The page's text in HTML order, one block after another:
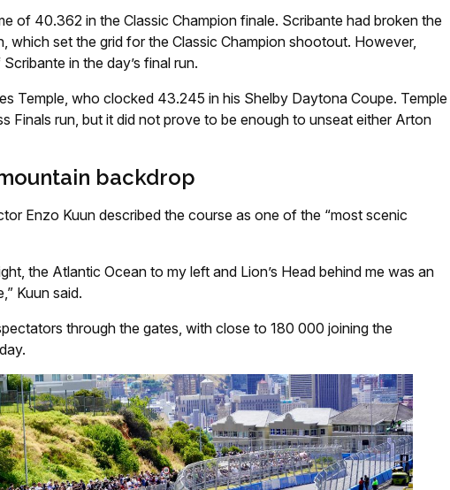
of 40.362 in the Classic Champion finale. Scribante had broken the
which set the grid for the Classic Champion shootout. However,
in the day’s final run.
Temple, who clocked 43.245 in his Shelby Daytona Coupe. Temple
Finals run, but it did not prove to be enough to unseat either Arton
backdrop
Enzo Kuun described the course as one of the “most scenic
the Atlantic Ocean to my left and Lion’s Head behind me was an
Kuun said.
through the gates, with close to 180 000 joining the